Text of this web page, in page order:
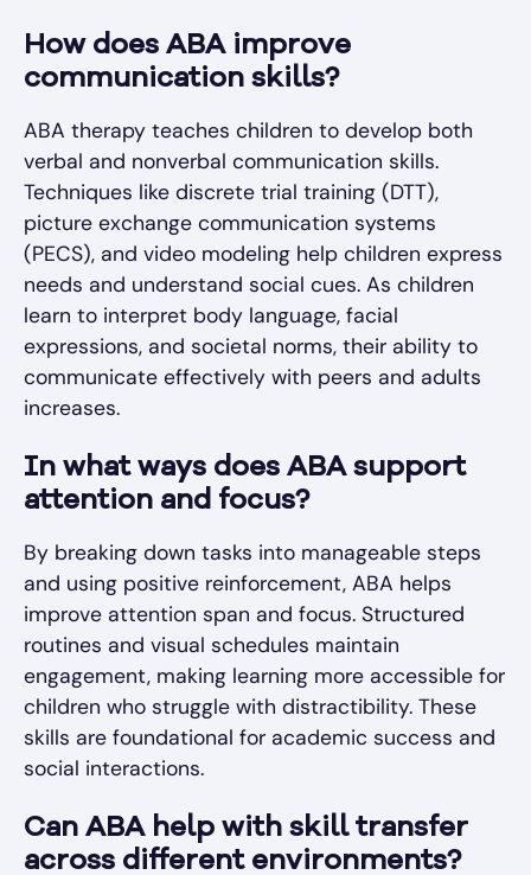
How does ABA improve
communication skills?
ABA therapy teaches children to develop both
verbal and nonverbal communication skills.
Techniques like discrete trial training (DTT),
picture exchange communication systems
(PECS), and video modeling help children express
needs and understand social cues. As children
learn to interpret body language, facial
expressions, and societal norms, their ability to
communicate effectively with peers and adults
increases.
In what ways does ABA support
attention and focus?
By breaking down tasks into manageable steps
and using positive reinforcement, ABA helps
improve attention span and focus. Structured
routines and visual schedules maintain
engagement, making learning more accessible for
children who struggle with distractibility. These
skills are foundational for academic success and
social interactions.
Can ABA help with skill transfer
across different environments?